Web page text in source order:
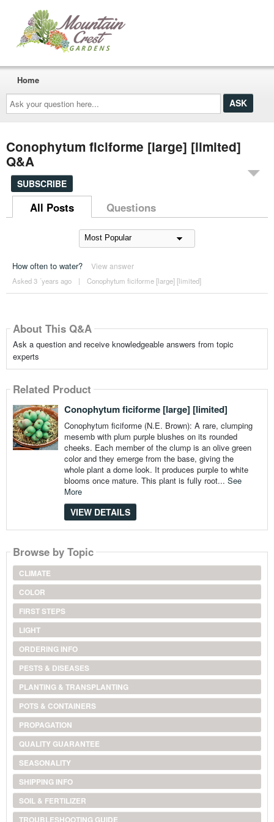
Ask
your
question
here...
Home
Conophytum ficiforme [large] [limited]
Q&A
SUBSCRIBE
All Posts Questions
How often to water? View answer
Asked 3 ´years ago | Conophytum ficiforme [large] [limited]
About This Q&A
Ask a question and receive knowledgeable answers from topic
experts
Related Product
Conophytum ficiforme [large] [limited]
Conophytum ficiforme (N.E. Brown): A rare, clumping
mesemb with plum purple blushes on its rounded
cheeks. Each member of the clump is an olive green
color and they emerge from the base, giving the
whole plant a dome look. It produces purple to white
blooms once mature. This plant is fully root... See
More
VIEW DETAILS
Browse by Topic
CLIMATE
COLOR
FIRST STEPS
LIGHT
ORDERING INFO
PESTS & DISEASES
PLANTING & TRANSPLANTING
POTS & CONTAINERS
PROPAGATION
QUALITY GUARANTEE
SEASONALITY
SHIPPING INFO
SOIL & FERTILIZER
TROUBLESHOOTING GUIDE